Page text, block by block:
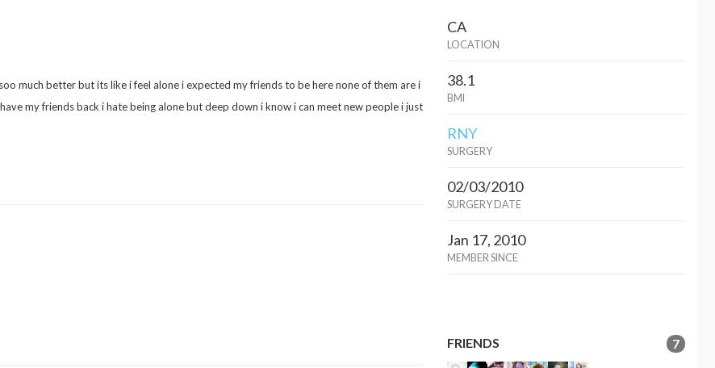
much better but its like i feel alone i expected my friends to be here none of them are i
my friends back i hate being alone but deep down i know i can meet new people i just
CA
LOCATION
38.1
BMI
RNY
SURGERY
02/03/2010
SURGERY DATE
Jan 17, 2010
MEMBER SINCE
FRIENDS 7